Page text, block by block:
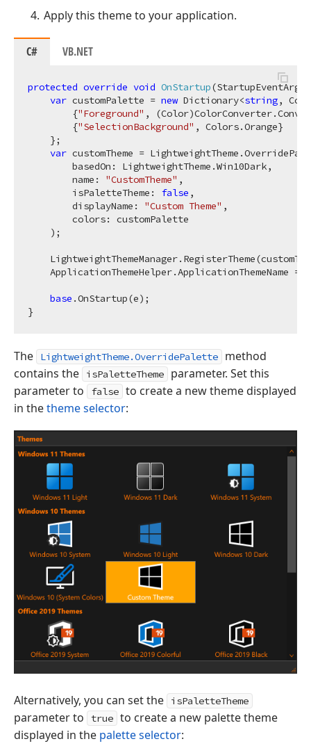
Apply this theme to your application.
C# VB.NET
protected override void OnStartup(StartupEventArgs
var customPalette = new Dictionary<string,
        {
"Foreground" ,
        {
"SelectionBackground" , Colors.Orange}
    };
var customTheme =
        basedOn: LightweightTheme.Win10Dark,
        name:
"CustomTheme" ,
        isPaletteTheme:
false ,
        displayName:
"Custom Theme" ,
        colors: customPalette
    );
ApplicationThemeHelper.ApplicationThemeName =
base .OnStartup(e);
The LightweightTheme.OverridePalette
method
contains the
isPaletteTheme
parameter. Set this
parameter to
false to create a new theme displayed
in thetheme selector:
Alternatively, you can set the isPaletteTheme
parameter to true to create a new palette theme
displayed in the palette selector: